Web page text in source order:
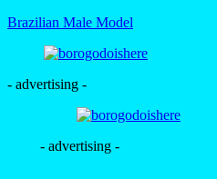
Brazilian Male Model
- advertising -
- advertising -